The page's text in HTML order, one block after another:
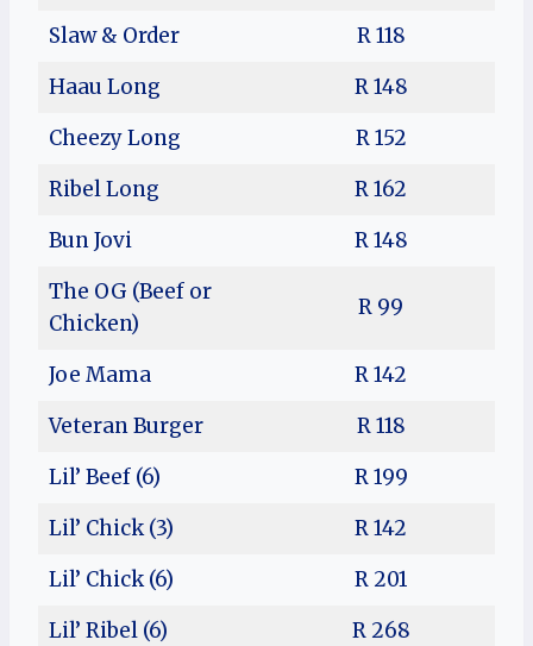
Slaw & Order
R 118
Haau Long
R 148
Cheezy Long
R 152
Ribel Long
R 162
Bun Jovi
R 148
The OG (Beef or
Chicken)
R 99
Joe Mama
R 142
Veteran Burger
R 118
Lil’ Beef (6)
R 199
Lil’ Chick (3)
R 142
Lil’ Chick (6)
R 201
Lil’ Ribel (6)
R 268